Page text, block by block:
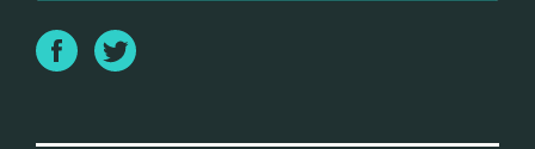
FacebookTwitter